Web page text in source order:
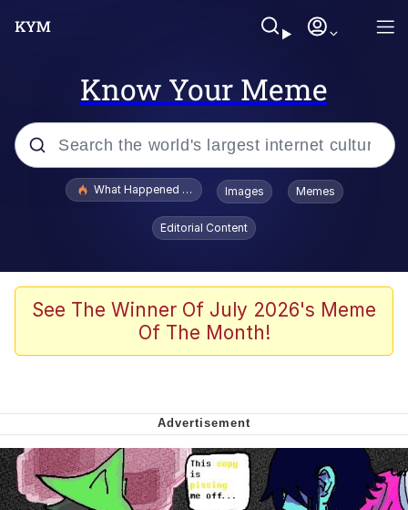
Know Your Meme
Popular searches
Memes
Memes
We Got X Before GTA 6
My Father-In-Law Is A Builder / We
Can't, We Don't Know How To Do It
What Happened To Toadsworth / Toadsworth Is Dead
Images Memes
Editorial Content
See The Winner Of July 2026's Meme
Of The Month!